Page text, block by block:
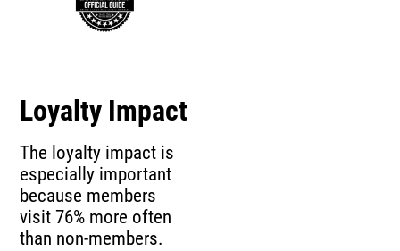
Loyalty Impact
The loyalty impact is
especially important
because members
visit 76% more often
than non-members.